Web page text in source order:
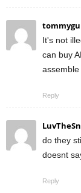
It's not
can buy
assemble
Reply
do they
doesnt
Reply